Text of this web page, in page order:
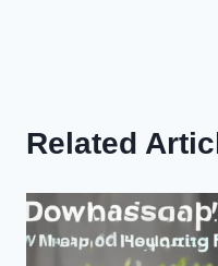
Related